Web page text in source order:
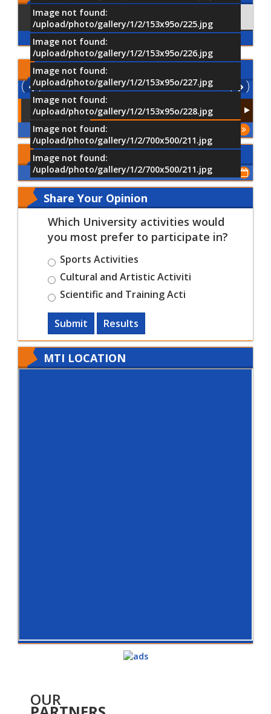
Image not found:
/upload/photo/gallery/1/2/153x95o/225.jpg
Image not found:
/upload/photo/gallery/1/2/153x95o/226.jpg
Image not found:
/upload/photo/gallery/1/2/153x95o/227.jpg
Image not found:
/upload/photo/gallery/1/2/153x95o/228.jpg
Image not found:
/upload/photo/gallery/1/2/700x500/211.jpg
Image not found:
/upload/photo/gallery/1/2/700x500/211.jpg
Using Facebook Comments
LatestVideos
Upcoming Events
Show All of Events
Share Your Opinion
Which University activities would
you most prefer to participate in?
Sports Activities
Cultural and Artistic Activiti
Scientific and Training Acti
Submit Results
MTI LOCATION
OUR